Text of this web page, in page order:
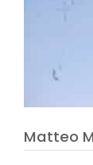
Matteo